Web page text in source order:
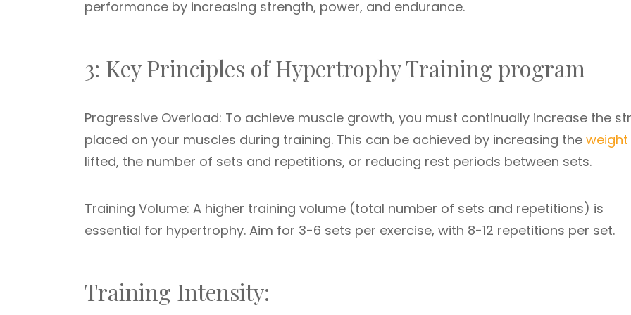
performance by increasing strength, power, and endurance.
3: Key Principles of Hypertrophy Training program
Progressive Overload: To achieve muscle growth, you must continually increase the
placed on your muscles during training. This can be achieved by increasing the weight
lifted, the number of sets and repetitions, or reducing rest periods between sets.
Training Volume: A higher training volume (total number of sets and repetitions) is
essential for hypertrophy. Aim for 3-6 sets per exercise, with 8-12 repetitions per set.
Training Intensity: